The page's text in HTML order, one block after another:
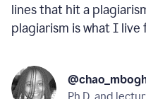
lines that hit a
plagiarism is what I live
Ph.D. and